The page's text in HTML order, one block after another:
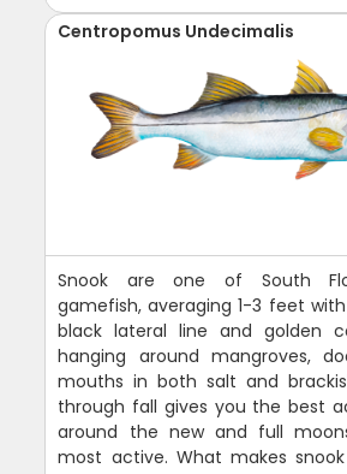
Centropomus Undecimalis
Snook are one of South
gamefish, averaging 1-3 feet
black lateral line and golden
hanging around mangroves,
mouths in both salt and
through fall gives you the best
around the new and full
most active. What makes